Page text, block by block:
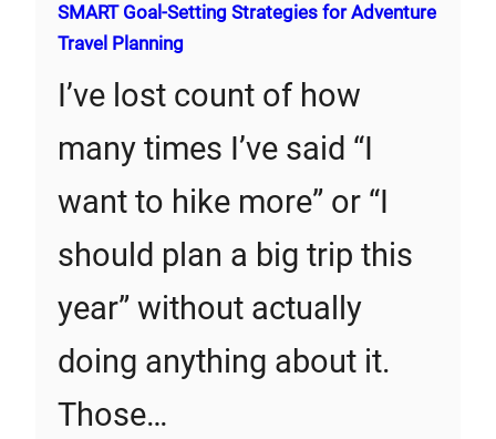
SMART Goal-Setting Strategies for Adventure
Travel Planning
I’ve lost count of how
many times I’ve said “I
want to hike more” or “I
should plan a big trip this
year” without actually
doing anything about it.
Those…